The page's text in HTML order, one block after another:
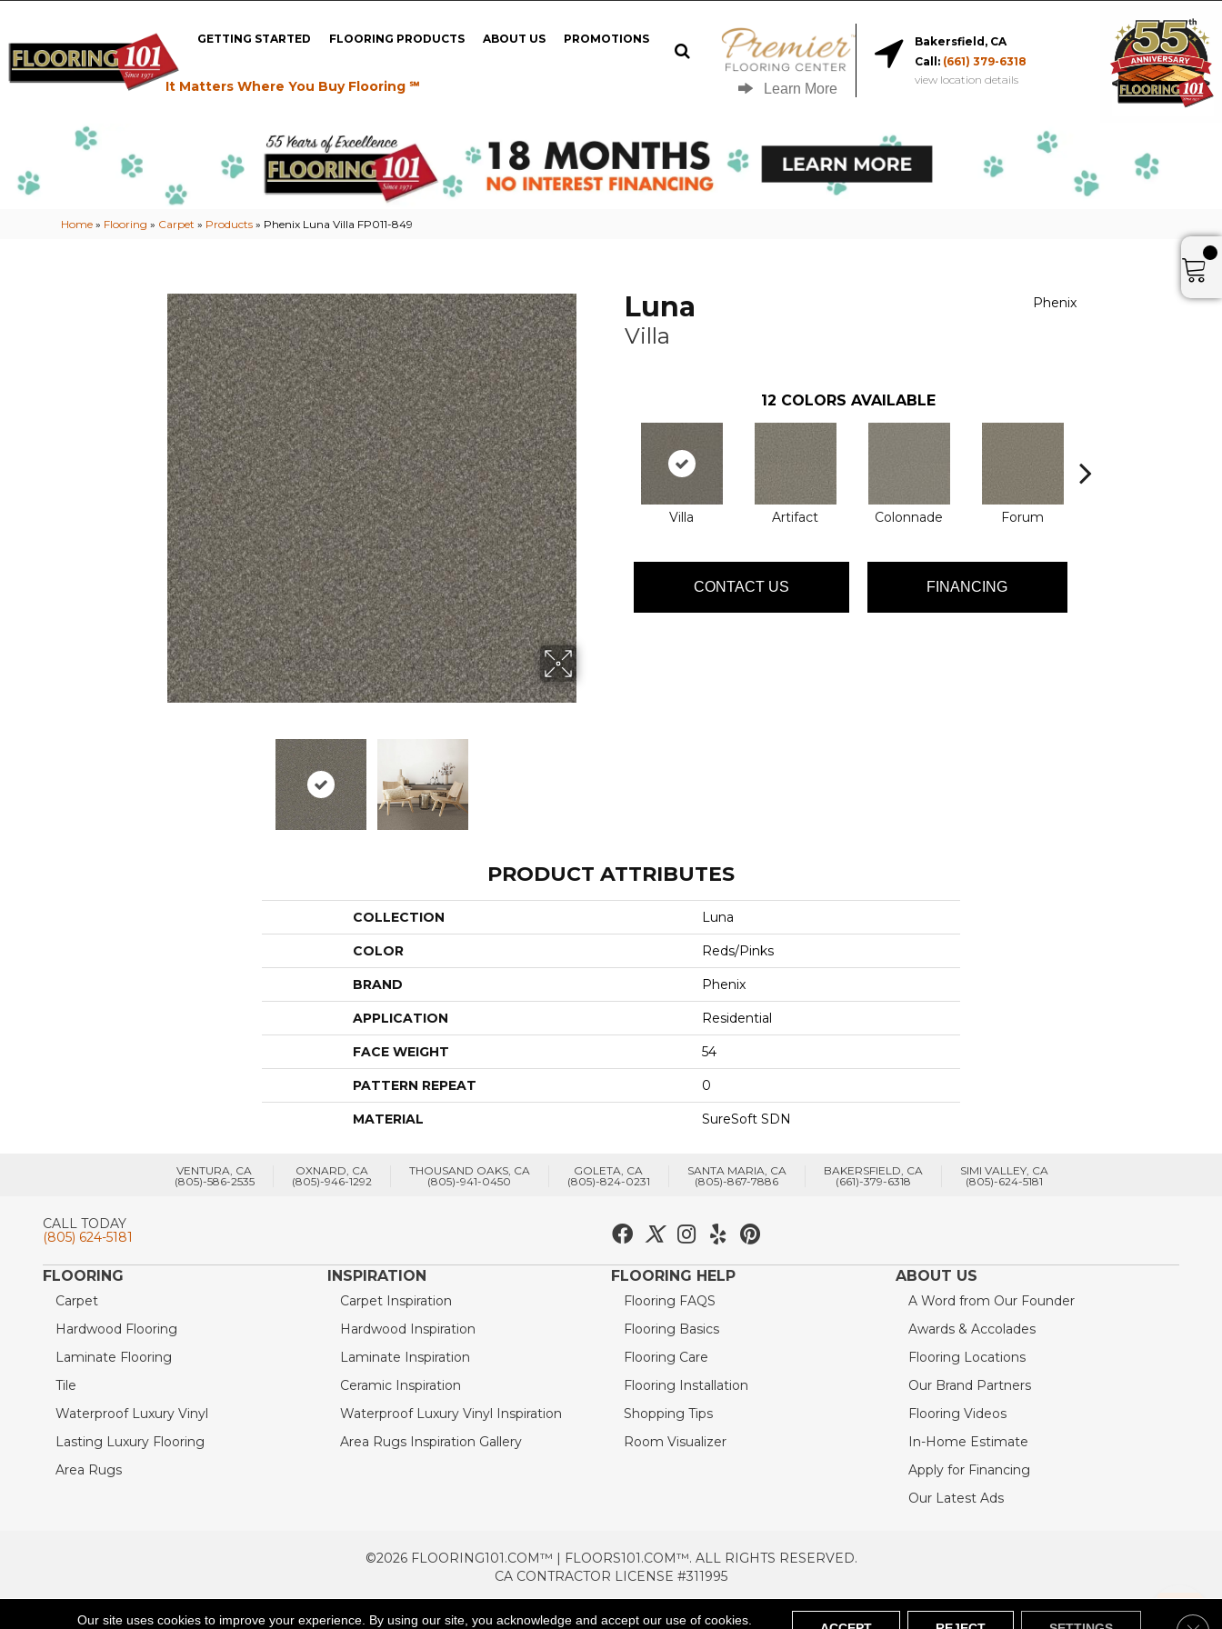
GETTING STARTED FLOORING PRODUCTS ABOUT US PROMOTIONS
It Matters Where You Buy Flooring ℠ Learn More
Bakersfield, CA
Call: (661) 379-6318
view location details
Home » Flooring » Carpet » Products » Phenix Luna Villa FP011-849
Luna
Villa
Phenix
12 COLORS AVAILABLE
Villa Artifact Colonnade Forum
CONTACT US FINANCING
PRODUCT ATTRIBUTES
COLLECTION Luna
COLOR Reds/Pinks
BRAND Phenix
APPLICATION Residential
FACE WEIGHT 54
PATTERN REPEAT 0
MATERIAL SureSoft SDN
VENTURA, CA
(805)-586-2535
OXNARD, CA
(805)-946-1292
THOUSAND OAKS, CA
(805)-941-0450
GOLETA, CA
(805)-824-0231
SANTA MARIA, CA
(805)-867-7886
BAKERSFIELD, CA
(661)-379-6318
SIMI VALLEY, CA
(805)-624-5181
CALL TODAY
(805) 624-5181
FLOORING
Carpet
Hardwood Flooring
Laminate Flooring
Tile
Waterproof Luxury Vinyl
Lasting Luxury Flooring
Area Rugs
INSPIRATION
Carpet Inspiration
Hardwood Inspiration
Laminate Inspiration
Ceramic Inspiration
Waterproof Luxury Vinyl Inspiration
Area Rugs Inspiration Gallery
FLOORING HELP
Flooring FAQS
Flooring Basics
Flooring Care
Flooring Installation
Shopping Tips
Room Visualizer
ABOUT US
A Word from Our Founder
Awards & Accolades
Flooring Locations
Our Brand Partners
Flooring Videos
In-Home Estimate
Apply for Financing
Our Latest Ads
©2026 FLOORING101.COM™ | FLOORS101.COM™. ALL RIGHTS RESERVED.
CA CONTRACTOR LICENSE #311995
ACCESSIBILITY TERMS & CONDITIONS PRIVACY POLICY AREAS SERVED SITEMAP
Our site uses cookies to improve your experience. By using our site, you acknowledge and accept our use of cookies.